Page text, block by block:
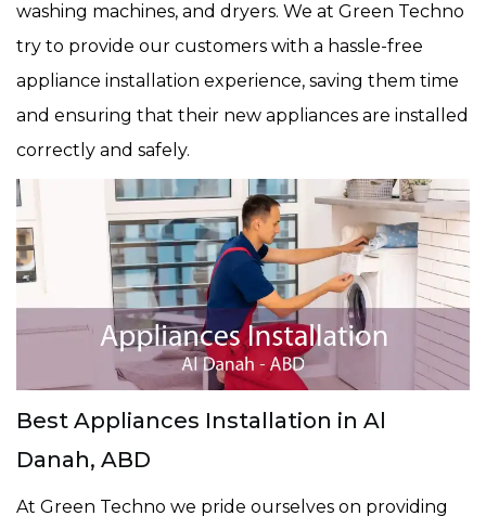
washing machines, and dryers. We at Green Techno
try to provide our customers with a hassle-free
appliance installation experience, saving them time
and ensuring that their new appliances are installed
correctly and safely.
Best Appliances Installation in Al
Danah, ABD
At Green Techno we pride ourselves on providing